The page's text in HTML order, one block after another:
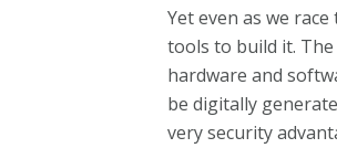
Yet even as we
tools to build it. The
hardware and
be digitally
very security